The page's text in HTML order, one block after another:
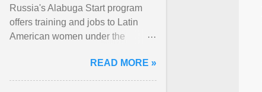
Russia's Alabuga Start program
offers training and jobs to Latin
American women under the
hospitality or logistics ... View
article...
READ MORE »